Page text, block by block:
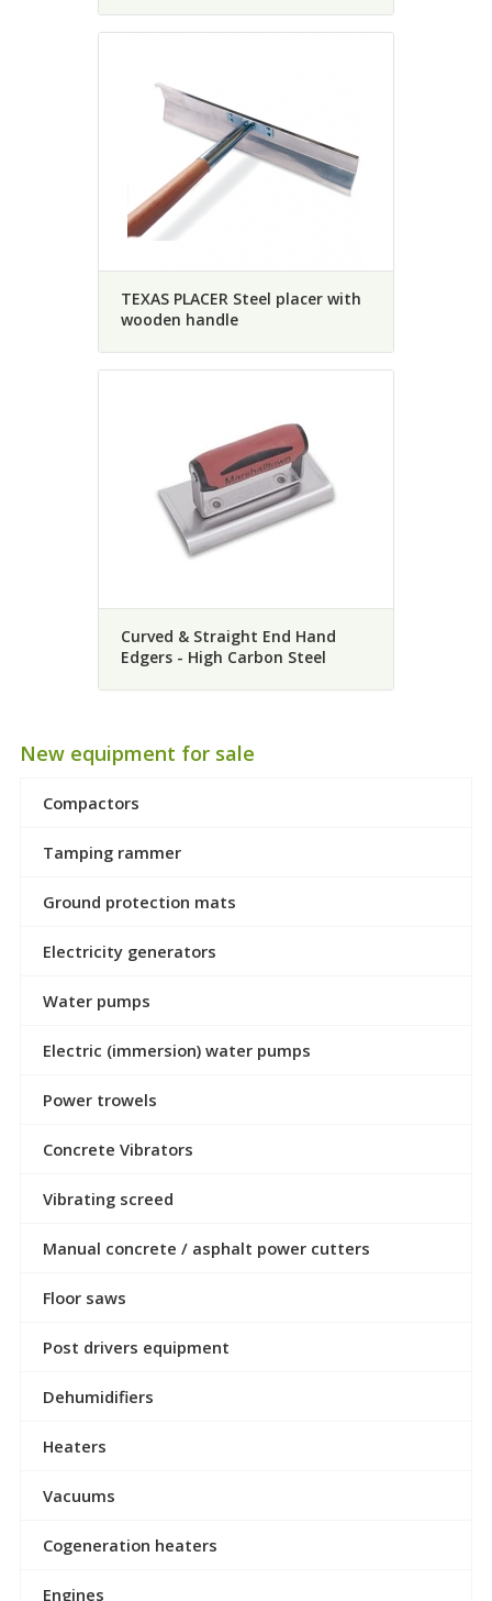
TEXAS PLACER Steel placer with
wooden handle
Curved & Straight End Hand
Edgers - High Carbon Steel
New equipment for sale
Compactors
Tamping rammer
Ground protection mats
Electricity generators
Water pumps
Electric (immersion) water pumps
Power trowels
Concrete Vibrators
Vibrating screed
Manual concrete / asphalt power cutters
Floor saws
Post drivers equipment
Dehumidifiers
Heaters
Vacuums
Cogeneration heaters
Engines